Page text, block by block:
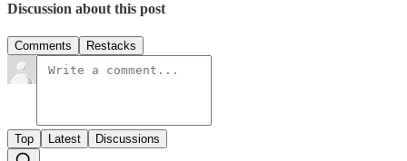
Discussion about this post
Comments Restacks
Top Latest Discussions